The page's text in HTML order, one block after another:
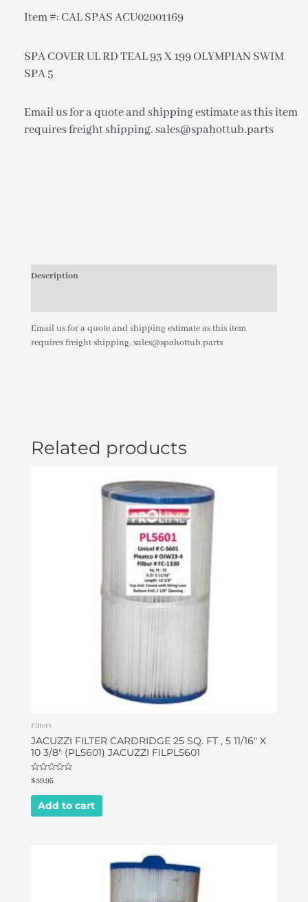
Item #: CAL SPAS ACU02001169
SPA COVER UL RD TEAL 93 X 199 OLYMPIAN SWIM
SPA 5
Email us for a quote and shipping estimate as this item
requires freight shipping. sales@spahottub.parts
Description
Email us for a quote and shipping estimate as this item
requires freight shipping. sales@spahottub.parts
Related products
Filters
JACUZZI FILTER CARDRIDGE 25 SQ. FT , 5 11/16″ X
10 3/8″ (PL5601) JACUZZI FILPL5601
Rated
0
out
$39.95
Add to cart